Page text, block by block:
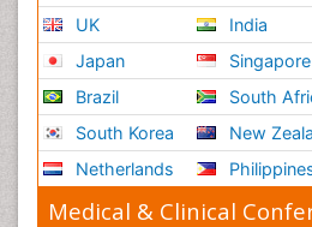
UK
Japan
Brazil
South Korea
Netherlands
India
Singapore
South
New
Medical & Clinical